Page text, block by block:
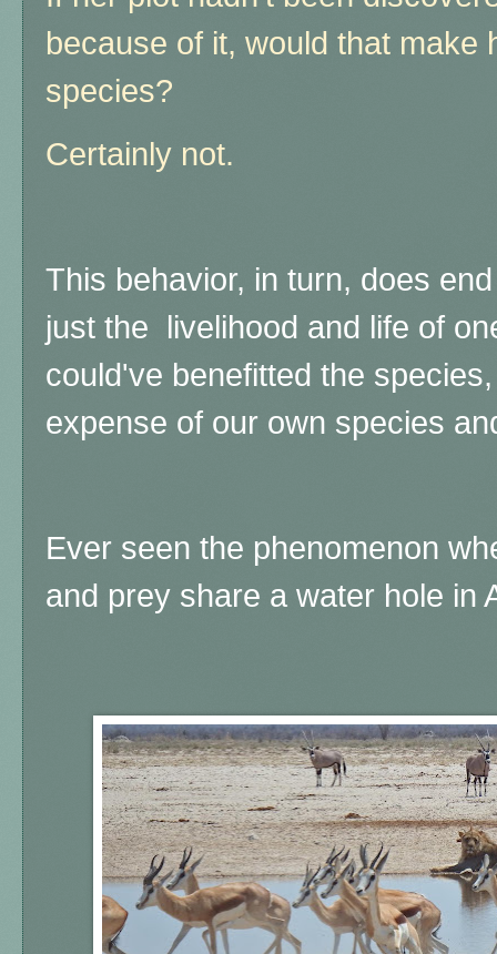
because of it, would that make
species?
Certainly not.
This behavior, in turn, does
just the livelihood and life of
could've benefitted the
expense of our own species
Ever seen the phenomenon
and prey share a water hole in